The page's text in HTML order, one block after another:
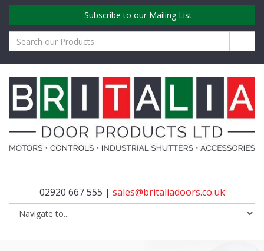
Subscribe to our Mailing List
02920 667 555 | sales@britaliadoors.co.uk